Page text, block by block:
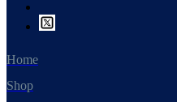
Home
Shop